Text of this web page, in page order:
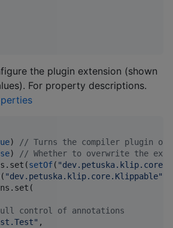
the plugin extension (shown
For property descriptions.
) // Turns the compiler plugin
) // Whether to overwrite the
setOf( "
"dev.petuska.klip.core.Klippable"
control of annotations
" ,